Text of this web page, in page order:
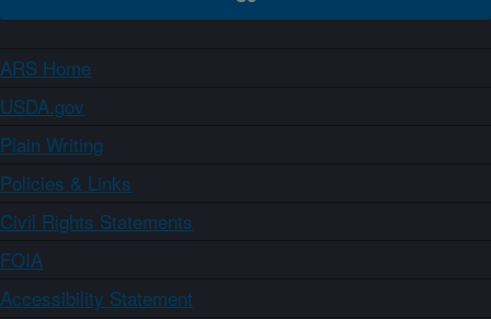
ARS Home
USDA.gov
Plain Writing
Policies & Links
Civil Rights Statements
FOIA
Accessibility Statement